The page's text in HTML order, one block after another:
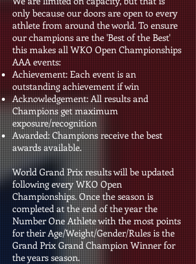
only because our doors are open to every
athlete from around the world. To ensure
our champions are the 'Best of the Best'
this makes all WKO Open Championships
AAA events:
Achievement: Each event is an
outstanding achievement if win
Acknowledgement: All results and
Champions get maximum
exposure/recognition
Awarded: Champions receive the best
awards available.
World Grand Prix results will be updated
following every WKO Open
Championships. Once the season is
completed at the end of the year the
Number One Athlete with the most points
for their Age/Weight/Gender/Rules is the
Grand Prix Grand Champion Winner for
the years season.